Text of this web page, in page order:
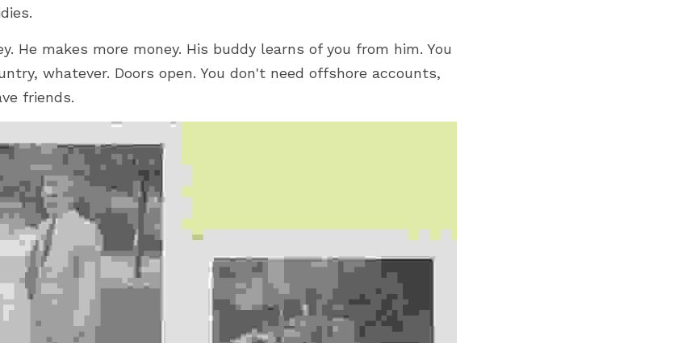
He makes more money. His buddy learns of you from him. You
whatever. Doors open. You don't need offshore accounts,
friends.